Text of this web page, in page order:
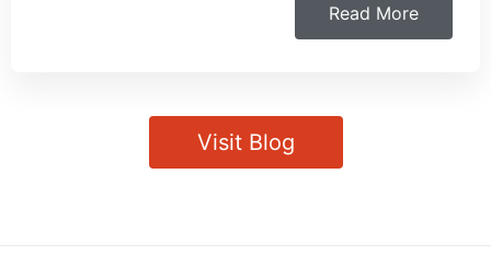
Read More
Visit Blog